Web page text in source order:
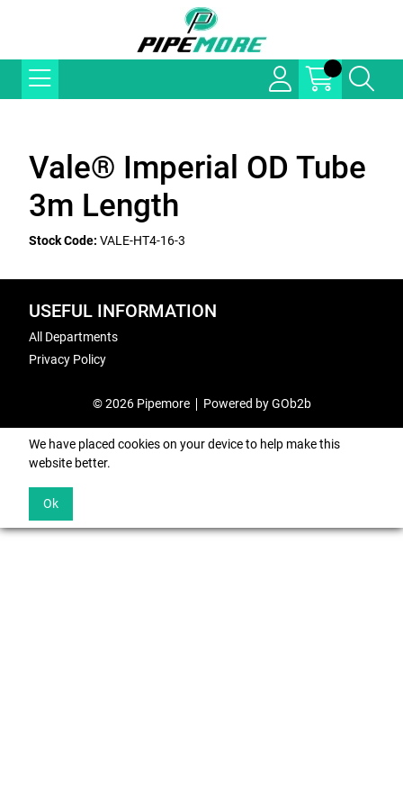
Vale® Imperial OD Tube
3m Length
Stock Code: VALE-HT4-16-3
USEFUL INFORMATION
All Departments
Privacy Policy
© 2026 Pipemore Powered by GOb2b
We have placed cookies on your device to help make this
website better.
Ok